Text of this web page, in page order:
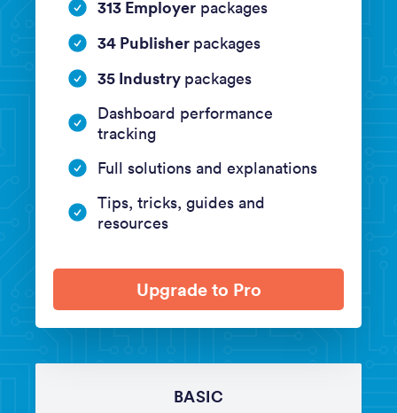
313 Employer packages
34 Publisher packages
35 Industry packages
Dashboard performance
tracking
Full solutions and explanations
Tips, tricks, guides and
resources
Upgrade to Pro
BASIC